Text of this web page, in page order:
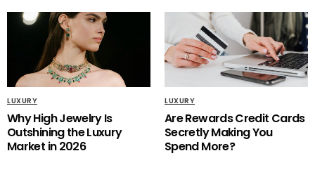
LUXURY
Why High Jewelry Is
Outshining the Luxury
Market in 2026
LUXURY
Are Rewards Credit Cards
Secretly Making You
Spend More?